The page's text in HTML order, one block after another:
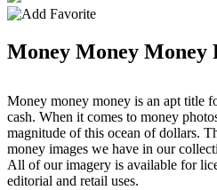
Money Money Money
Money money money is an apt title
cash. When it comes to money
magnitude of this ocean of dollars.
money images we have in our
All of our imagery is available for
editorial and retail uses.